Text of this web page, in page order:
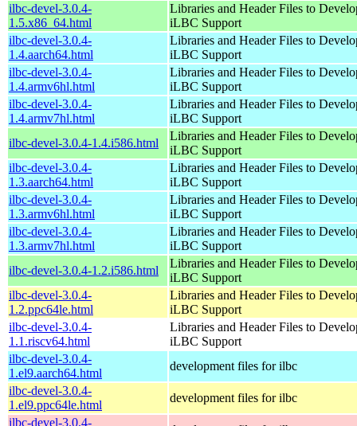
ilbc-devel-3.0.4-
1.5.x86_64.html
Libraries and Header Files to
iLBC Support
ilbc-devel-3.0.4-
1.4.aarch64.html
Libraries and Header Files to
iLBC Support
ilbc-devel-3.0.4-
1.4.armv6hl.html
Libraries and Header Files to
iLBC Support
ilbc-devel-3.0.4-
1.4.armv7hl.html
Libraries and Header Files to
iLBC Support
ilbc-devel-3.0.4-1.4.i586.html
Libraries and Header Files to
iLBC Support
ilbc-devel-3.0.4-
1.3.aarch64.html
Libraries and Header Files to
iLBC Support
ilbc-devel-3.0.4-
1.3.armv6hl.html
Libraries and Header Files to
iLBC Support
ilbc-devel-3.0.4-
1.3.armv7hl.html
Libraries and Header Files to
iLBC Support
ilbc-devel-3.0.4-1.2.i586.html
Libraries and Header Files to
iLBC Support
ilbc-devel-3.0.4-
1.2.ppc64le.html
Libraries and Header Files to
iLBC Support
ilbc-devel-3.0.4-
1.1.riscv64.html
Libraries and Header Files to
iLBC Support
ilbc-devel-3.0.4-
1.el9.aarch64.html
development files for ilbc
ilbc-devel-3.0.4-
1.el9.ppc64le.html
development files for ilbc
ilbc-devel-3.0.4-